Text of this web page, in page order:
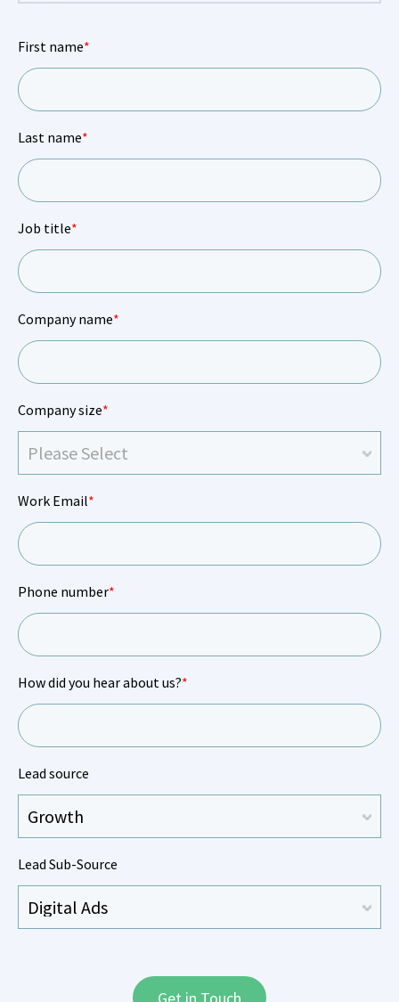
First name*
Last name*
Job title*
Company name*
Company size*
Work Email*
Phone number*
How did you hear about us?*
Lead source
Lead Sub-Source